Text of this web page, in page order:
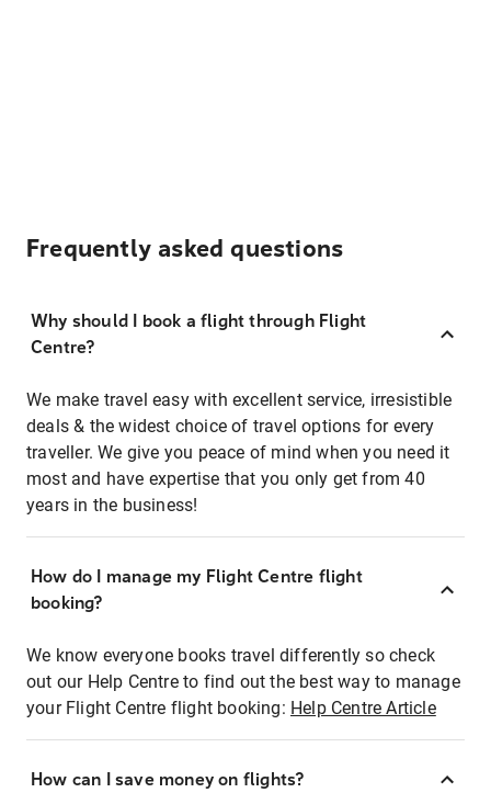
Frequently asked questions
Why should I book a flight through Flight
Centre?
We make travel easy with excellent service, irresistible
deals & the widest choice of travel options for every
traveller. We give you peace of mind when you need it
most and have expertise that you only get from 40
years in the business!
How do I manage my Flight Centre flight
booking?
We know everyone books travel differently so check
out our Help Centre to find out the best way to manage
your Flight Centre flight booking: Help Centre Article
How can I save money on flights?